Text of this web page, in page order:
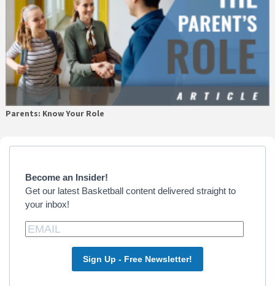
Parents: Know Your Role
Primary
Become an Insider!
Get our latest Basketball content delivered straight to
your inbox!
Sign Up - Free Newsletter!